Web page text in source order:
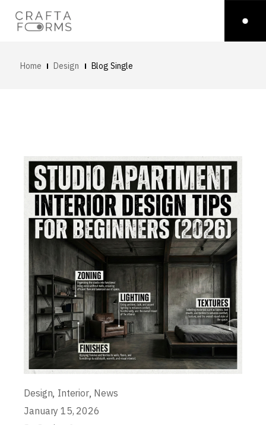
Home Design Blog Single
Design, Interior, News
January 15, 2026